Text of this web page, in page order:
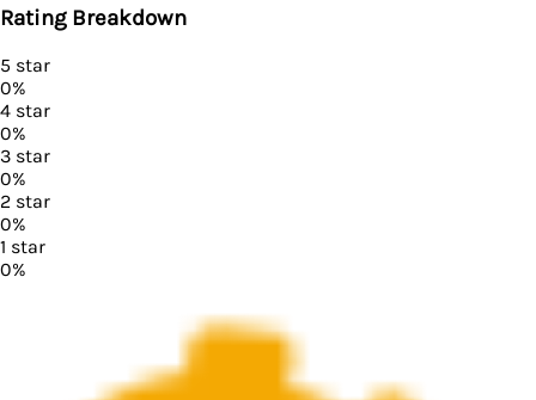
Rating Breakdown
5 star
0%
4 star
0%
3 star
0%
2 star
0%
1 star
0%